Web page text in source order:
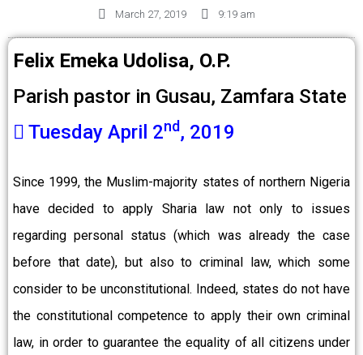
March 27, 2019 9:19 am
Felix Emeka Udolisa, O.P.
Parish pastor in Gusau, Zamfara State
Tuesday April 2nd , 2019
Since 1999, the Muslim-majority states of northern Nigeria
have decided to apply Sharia law not only to issues
regarding personal status (which was already the case
before that date), but also to criminal law, which some
consider to be unconstitutional. Indeed, states do not have
the constitutional competence to apply their own criminal
law, in order to guarantee the equality of all citizens under